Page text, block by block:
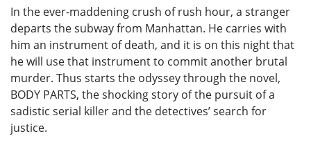
In the ever-maddening crush of rush hour, a stranger
departs the subway from Manhattan. He carries with
him an instrument of death, and it is on this night that
he will use that instrument to commit another brutal
murder. Thus starts the odyssey through the novel,
BODY PARTS, the shocking story of the pursuit of a
sadistic serial killer and the detectives’ search for
justice.